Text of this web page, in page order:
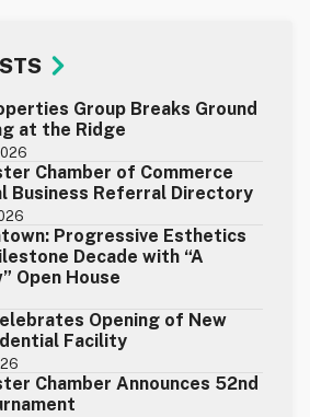
Group Breaks Ground
at the Ridge
Chamber of Commerce
Business Referral Directory
Progressive Esthetics
Decade with “A
Open House
Opening of New
Facility
Chamber Announces 52nd